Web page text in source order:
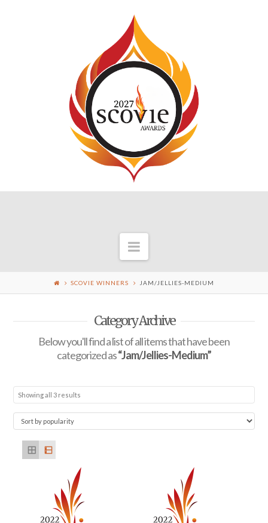
Navigation
SCOVIE WINNERS JAM/JELLIES-MEDIUM
Category Archive
Below you'll find a list of all items that have been
categorized as“Jam/Jellies-Medium”
Showing all 3 results